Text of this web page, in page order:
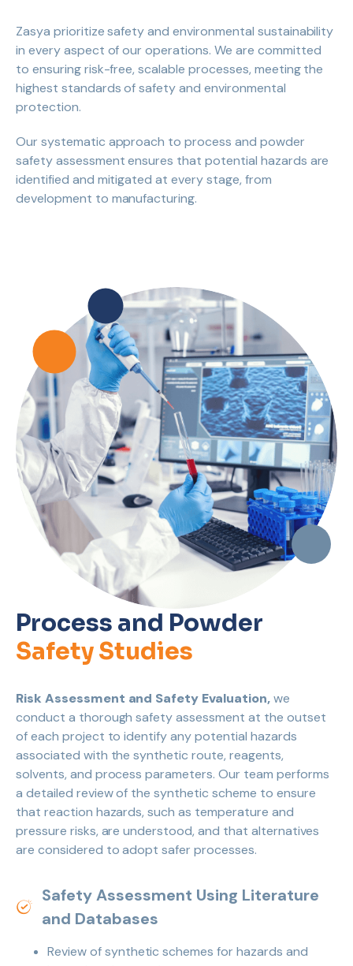
Zasya prioritize safety and environmental sustainability
in every aspect of our operations. We are committed
to ensuring risk-free, scalable processes, meeting the
highest standards of safety and environmental
protection.
Our systematic approach to process and powder
safety assessment ensures that potential hazards are
identified and mitigated at every stage, from
development to manufacturing.
Process and Powder
Safety Studies
Risk Assessment and Safety Evaluation,we
conduct a thorough safety assessment at the outset
of each project to identify any potential hazards
associated with the synthetic route, reagents,
solvents, and process parameters. Our team performs
a detailed review of the synthetic scheme to ensure
that reaction hazards, such as temperature and
pressure risks, are understood, and that alternatives
are considered to adopt safer processes.
Safety Assessment Using Literature
and Databases
Review of synthetic schemes for hazards and